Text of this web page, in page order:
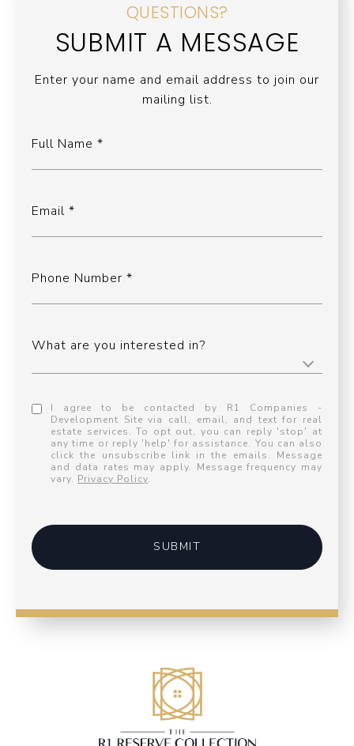
QUESTIONS?
SUBMIT A MESSAGE
Enter your name and email address to join our
mailing list.
Full Name
Email
Phone Number
What are you interested in?
I agree to be contacted by R1 Companies -
Development Site via call, email, and text for real
estate services. To opt out, you can reply 'stop' at
any time or reply 'help' for assistance. You can also
click the unsubscribe link in the emails. Message
and data rates may apply. Message frequency may
vary. Privacy Policy.
SUBMIT